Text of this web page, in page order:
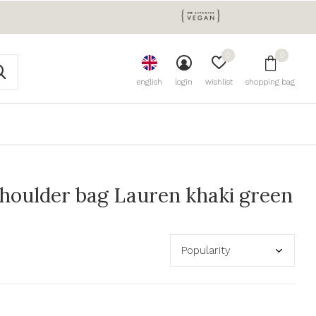
english login wishlist
0
shopping bag
0
bag Lauren khaki green